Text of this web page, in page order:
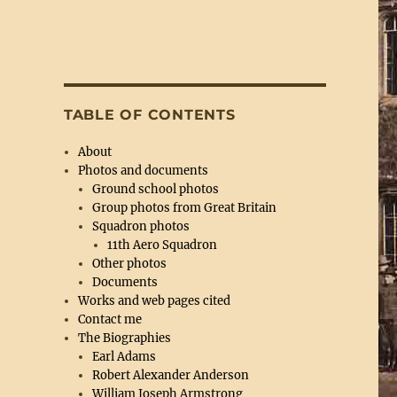
TABLE OF CONTENTS
About
Photos and documents
Ground school photos
Group photos from Great Britain
Squadron photos
11th Aero Squadron
Other photos
Documents
Works and web pages cited
Contact me
The Biographies
Earl Adams
Robert Alexander Anderson